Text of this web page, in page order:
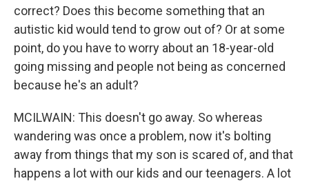
correct? Does this become something that an
autistic kid would tend to grow out of? Or at some
point, do you have to worry about an 18-year-old
going missing and people not being as concerned
because he's an adult?
MCILWAIN: This doesn't go away. So whereas
wandering was once a problem, now it's bolting
away from things that my son is scared of, and that
happens a lot with our kids and our teenagers. A lot